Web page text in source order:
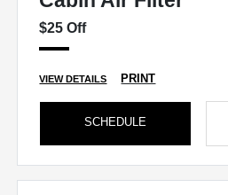
$25 Off
VIEW DETAILS PRINT
SCHEDULE